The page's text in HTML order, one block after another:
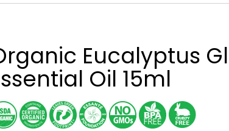
Eucalyptus
Oil 15ml